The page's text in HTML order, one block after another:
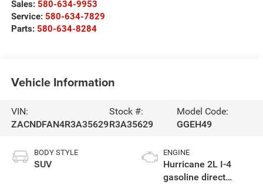
Sales: 580-634-9953
Service: 580-634-7829
Parts: 580-634-8284
Vehicle Information
VIN:
ZACNDFAN4R3A35629
Stock #:
R3A35629
Model Code:
GGEH49
BODY STYLE
SUV
ENGINE
Hurricane 2L I-4
gasoline direct